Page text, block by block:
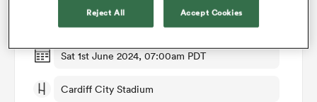
Round 18
Sat 1st June 2024, 07:00am PDT
Cardiff City Stadium
Reject All Accept Cookies